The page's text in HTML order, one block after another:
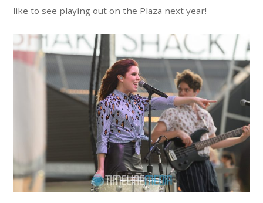
like to see playing out on the Plaza next year!